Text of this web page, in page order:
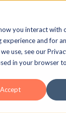
you interact with
and for
use, see our
in your browser
Accept